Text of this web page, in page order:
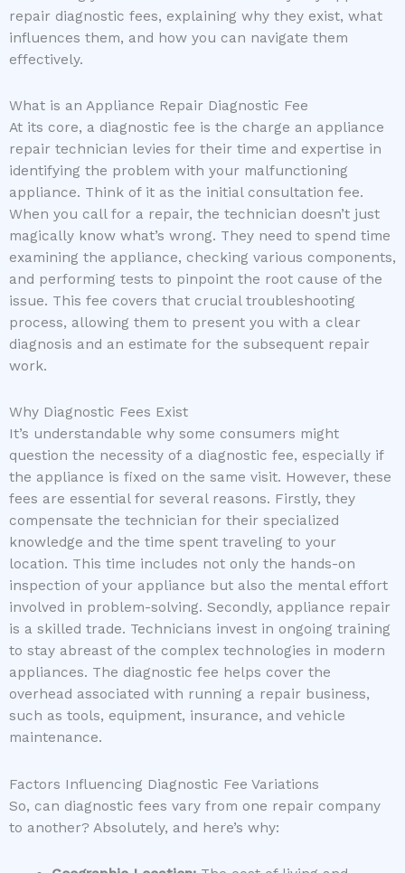
repair diagnostic fees, explaining why they exist, what
influences them, and how you can navigate them
effectively.
What is an Appliance Repair Diagnostic Fee
At its core, a diagnostic fee is the charge an appliance
repair technician levies for their time and expertise in
identifying the problem with your malfunctioning
appliance. Think of it as the initial consultation fee.
When you call for a repair, the technician doesn’t just
magically know what’s wrong. They need to spend time
examining the appliance, checking various components,
and performing tests to pinpoint the root cause of the
issue. This fee covers that crucial troubleshooting
process, allowing them to present you with a clear
diagnosis and an estimate for the subsequent repair
work.
Why Diagnostic Fees Exist
It’s understandable why some consumers might
question the necessity of a diagnostic fee, especially if
the appliance is fixed on the same visit. However, these
fees are essential for several reasons. Firstly, they
compensate the technician for their specialized
knowledge and the time spent traveling to your
location. This time includes not only the hands-on
inspection of your appliance but also the mental effort
involved in problem-solving. Secondly, appliance repair
is a skilled trade. Technicians invest in ongoing training
to stay abreast of the complex technologies in modern
appliances. The diagnostic fee helps cover the
overhead associated with running a repair business,
such as tools, equipment, insurance, and vehicle
maintenance.
Factors Influencing Diagnostic Fee Variations
So, can diagnostic fees vary from one repair company
to another? Absolutely, and here’s why: